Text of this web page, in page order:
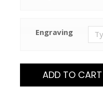
Engraving
ADD TO CART